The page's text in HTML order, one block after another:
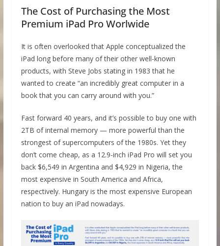
The Cost of Purchasing the Most
Premium iPad Pro Worlwide
It is often overlooked that Apple conceptualized the
iPad long before many of their other well-known
products, with Steve Jobs stating in 1983 that he
wanted to create “an incredibly great computer in a
book that you can carry around with you.”
Fast forward 40 years, and it’s possible to buy one with
2TB of internal memory — more powerful than the
strongest of supercomputers of the 1980s. Yet they
don’t come cheap, as a 12.9-inch iPad Pro will set you
back $6,549 in Argentina and $4,929 in Nigeria, the
most expensive in South America and Africa,
respectively. Hungary is the most expensive European
nation to buy an iPad nowadays.